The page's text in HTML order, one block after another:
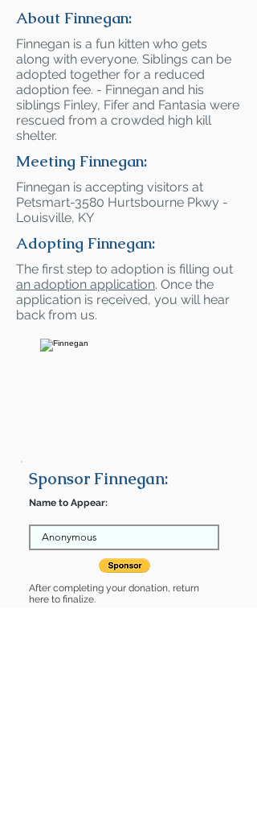
About Finnegan:
Finnegan is a fun kitten who gets
along with everyone. Siblings can be
adopted together for a reduced
adoption fee. - Finnegan and his
siblings Finley, Fifer and Fantasia were
rescued from a crowded high kill
shelter.
Meeting Finnegan:
Finnegan is accepting visitors at
Petsmart-3580 Hurtsbourne Pkwy -
Louisville, KY
Adopting Finnegan:
The first step to adoption is filling out
an adoption application. Once the
application is received, you will hear
back from us.
Sponsor Finnegan:
Name to Appear:
After completing your donation, return
here to finalize.